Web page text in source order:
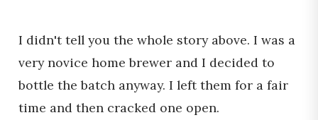
I didn't tell you the whole story above. I was a
very novice home brewer and I decided to
bottle the batch anyway. I left them for a fair
time and then cracked one open.